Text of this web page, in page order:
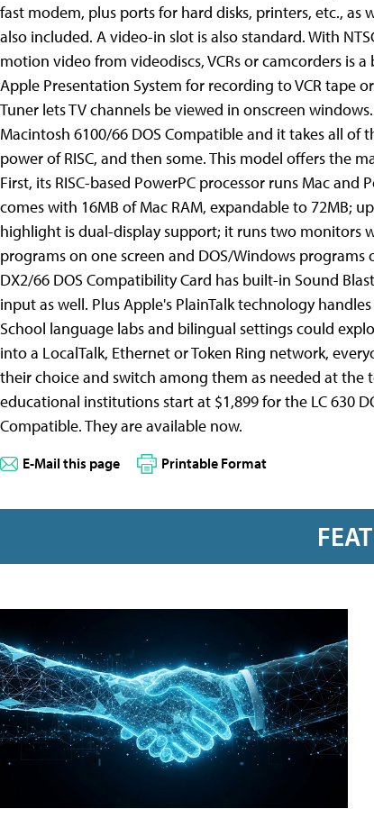
fast modem, plus ports for hard disks, printers, etc.,
also included. A video-in slot is also standard. With
motion video from videodiscs, VCRs or camcorders is
Apple Presentation System for recording to VCR tape
Tuner lets TV channels be viewed in onscreen
Macintosh 6100/66 DOS Compatible and it takes all
power of RISC, and then some. This model offers the
First, its RISC-based PowerPC processor runs Mac
comes with 16MB of Mac RAM, expandable to 72MB;
highlight is dual-display support; it runs two monitors
programs on one screen and DOS/Windows
DX2/66 DOS Compatibility Card has built-in Sound
input as well. Plus Apple's PlainTalk technology
School language labs and bilingual settings could
into a LocalTalk, Ethernet or Token Ring network,
their choice and switch among them as needed at the
educational institutions start at $1,899 for the LC 630
Compatible. They are available now.
E-Mail this page Printable Format